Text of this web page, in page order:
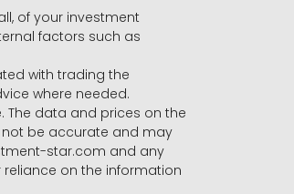
of your investment
factors such as
with trading the
where needed.
data and prices on the
be accurate and may
star.com and any
on the information